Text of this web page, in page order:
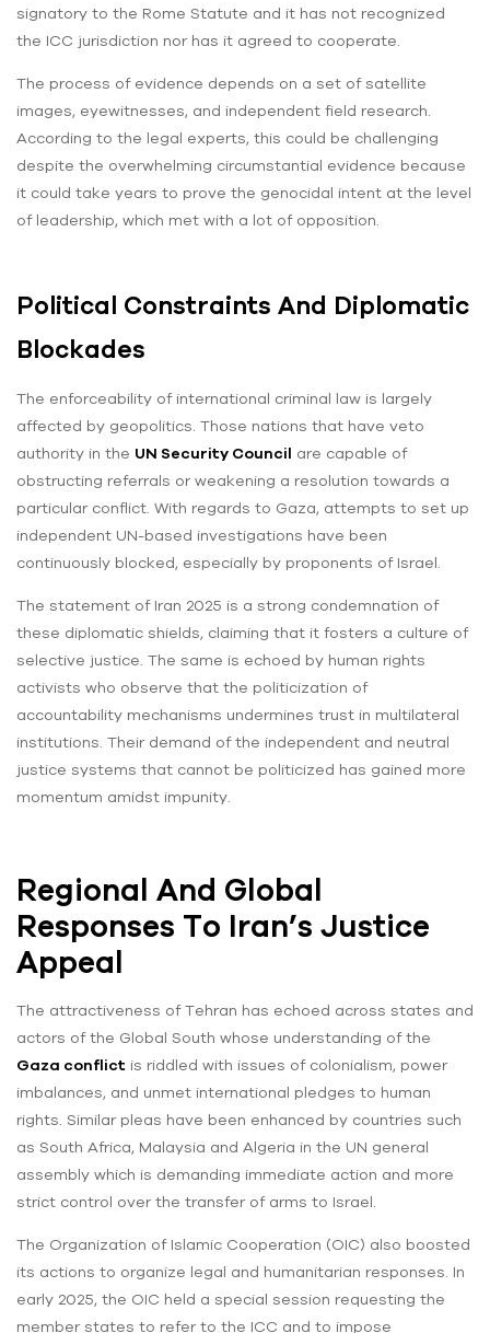
signatory to the Rome Statute and it has not recognized
the ICC jurisdiction nor has it agreed to cooperate.
The process of evidence depends on a set of satellite
images, eyewitnesses, and independent field research.
According to the legal experts, this could be challenging
despite the overwhelming circumstantial evidence because
it could take years to prove the genocidal intent at the level
of leadership, which met with a lot of opposition.
Political Constraints And Diplomatic
Blockades
The enforceability of international criminal law is largely
affected by geopolitics. Those nations that have veto
authority in the UN Security Council are capable of
obstructing referrals or weakening a resolution towards a
particular conflict. With regards to Gaza, attempts to set up
independent UN-based investigations have been
continuously blocked, especially by proponents of Israel.
The statement of Iran 2025 is a strong condemnation of
these diplomatic shields, claiming that it fosters a culture of
selective justice. The same is echoed by human rights
activists who observe that the politicization of
accountability mechanisms undermines trust in multilateral
institutions. Their demand of the independent and neutral
justice systems that cannot be politicized has gained more
momentum amidst impunity.
Regional And Global
Responses To Iran’s Justice
Appeal
The attractiveness of Tehran has echoed across states and
actors of the Global South whose understanding of the
Gaza conflict is riddled with issues of colonialism, power
imbalances, and unmet international pledges to human
rights. Similar pleas have been enhanced by countries such
as South Africa, Malaysia and Algeria in the UN general
assembly which is demanding immediate action and more
strict control over the transfer of arms to Israel.
The Organization of Islamic Cooperation (OIC) also boosted
its actions to organize legal and humanitarian responses. In
early 2025, the OIC held a special session requesting the
member states to refer to the ICC and to impose